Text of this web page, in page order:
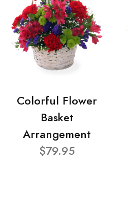
Colorful Flower
Basket
Arrangement
$79.95